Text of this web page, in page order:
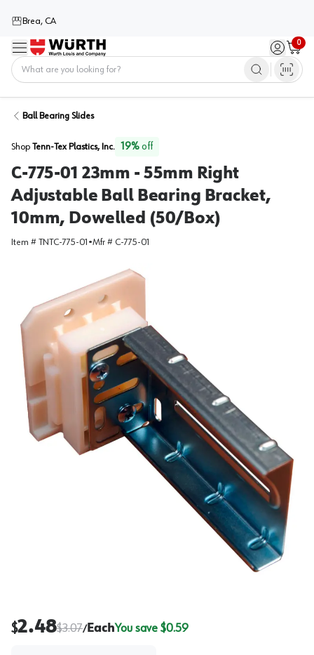
Brea, CA
Menu Sign in /
0
Cart
Ball Bearing Slides
Shop Tenn-Tex Plastics, Inc. 19%off
C-775-01 23mm - 55mm Right
Adjustable Ball Bearing Bracket,
10mm, Dowelled (50/Box)
Item # TNTC-775-01 •Mfr # C-775-01
$2.48$3.07/EachYou save $0.59